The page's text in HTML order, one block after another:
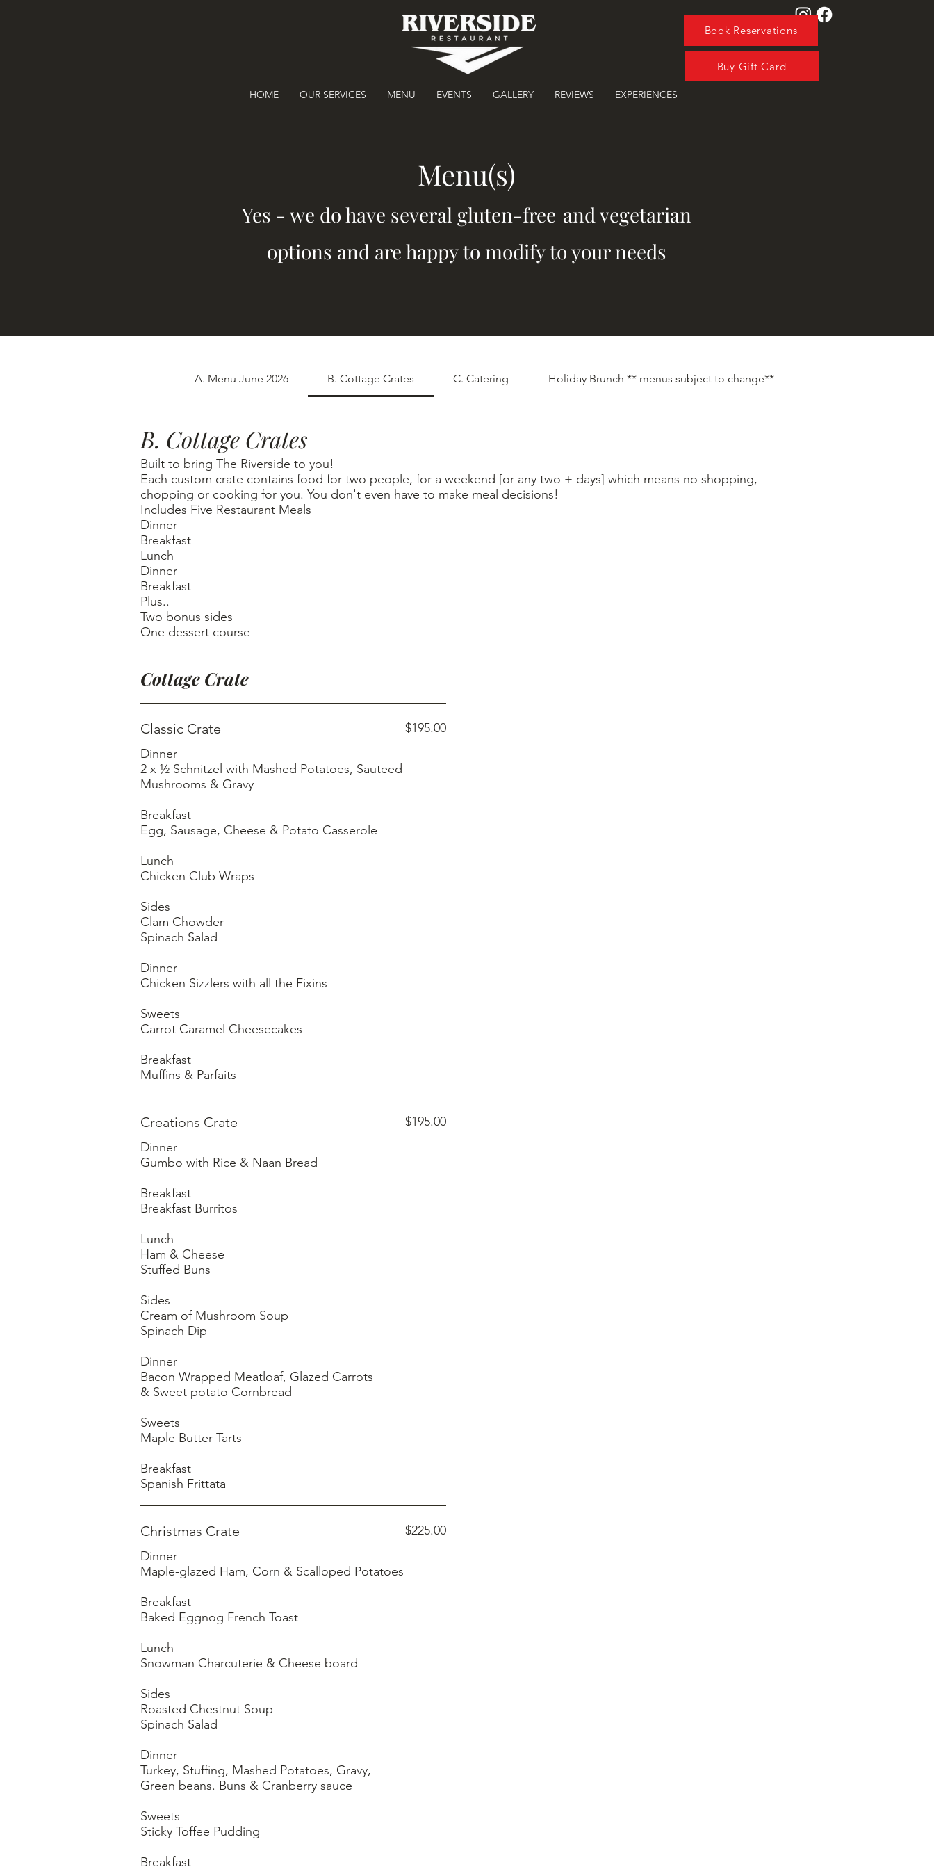
Buy Gift Card
Book Reservations
HOME OUR SERVICES MENU EVENTS GALLERY REVIEWS EXPERIENCES
Menu(s)
Yes - we do have several gluten-free and vegetarian
options and are happy to modify to your needs
A. Menu June 2026 B. Cottage Crates C. Catering Holiday Brunch ** menus subject to change**
B. Cottage Crates
Built to bring The Riverside to you!
Each custom crate contains food for two people, for a weekend [or any two + days] which means no shopping,
chopping or cooking for you. You don't even have to make meal decisions!
Includes Five Restaurant Meals
Dinner
Breakfast
Lunch
Dinner
Breakfast
Plus..
Two bonus sides
One dessert course
Cottage Crate
Classic Crate
Dinner
2 x ½ Schnitzel with Mashed Potatoes, Sauteed
Mushrooms & Gravy
Breakfast
Egg, Sausage, Cheese & Potato Casserole
Lunch
Chicken Club Wraps
Sides
Clam Chowder
Spinach Salad
Dinner
Chicken Sizzlers with all the Fixins
Sweets
Carrot Caramel Cheesecakes
Breakfast
$195.00
Creations Crate
Dinner
Gumbo with Rice & Naan Bread
Breakfast
Breakfast Burritos
Lunch
Ham & Cheese
Stuffed Buns
Sides
Cream of Mushroom Soup
Spinach Dip
Dinner
Bacon Wrapped Meatloaf, Glazed Carrots
& Sweet potato Cornbread
Sweets
Maple Butter Tarts
Breakfast
$195.00
Christmas Crate
Dinner
Maple-glazed Ham, Corn & Scalloped Potatoes
Breakfast
Baked Eggnog French Toast
Lunch
Snowman Charcuterie & Cheese board
Sides
Roasted Chestnut Soup
Spinach Salad
Dinner
Turkey, Stuffing, Mashed Potatoes, Gravy,
Green beans. Buns & Cranberry sauce
Sweets
Sticky Toffee Pudding
Breakfast
$225.00